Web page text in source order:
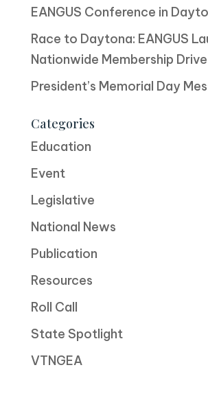
EANGUS Conference in
Race to Daytona: EANGUS
Nationwide Membership Drive
President’s Memorial Day
Categories
Education
Event
Legislative
National News
Publication
Resources
Roll Call
State Spotlight
VTNGEA